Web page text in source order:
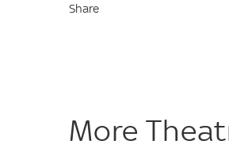
Share
More